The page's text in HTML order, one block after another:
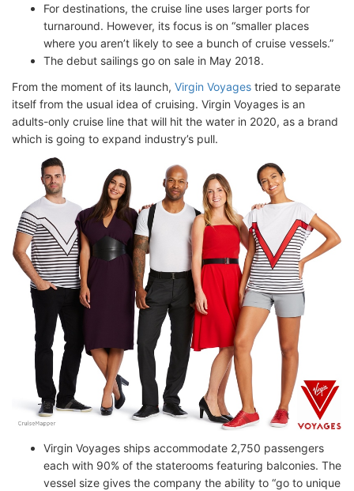
For destinations, the cruise line uses larger ports for
turnaround. However, its focus is on “smaller places
where you aren’t likely to see a bunch of cruise vessels.”
The debut sailings go on sale in May 2018.
From the moment of its launch, Virgin Voyages tried to separate
itself from the usual idea of cruising. Virgin Voyages is an
adults-only cruise line that will hit the water in 2020, as a brand
which is going to expand industry’s pull.
Virgin Voyages ships accommodate 2,750 passengers
each with 90% of the staterooms featuring balconies. The
vessel size gives the company the ability to “go to unique